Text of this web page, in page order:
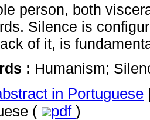
person, both
Silence is
of it, is
: Humanism;
in Portuguese
(
pdf )